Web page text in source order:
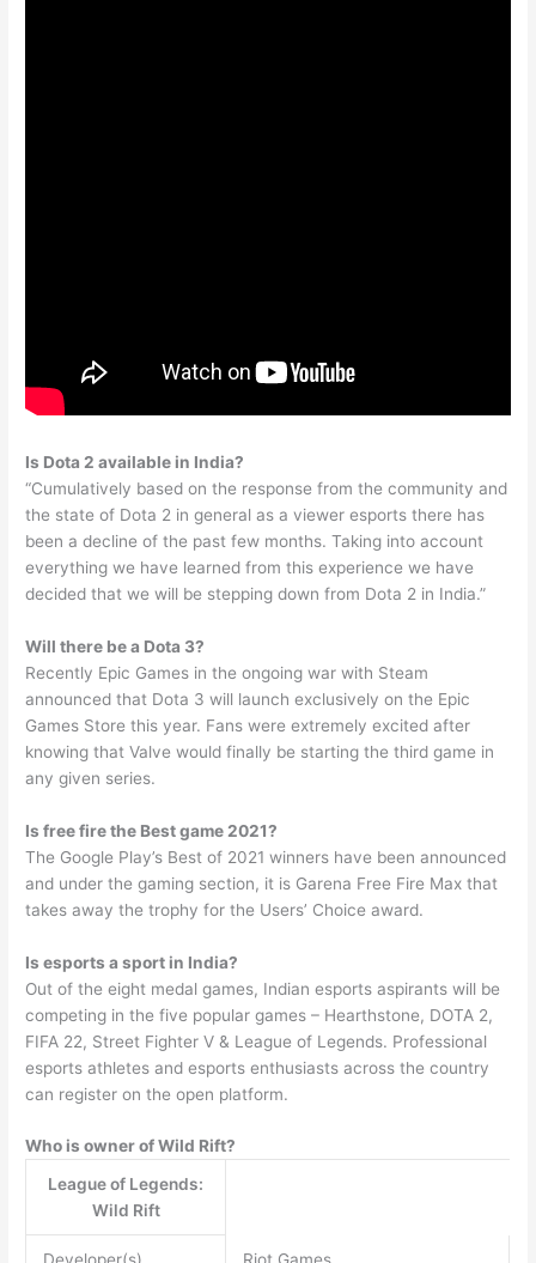
Is Dota 2 available in India?
“Cumulatively based on the response from the community and
the state of Dota 2 in general as a viewer esports there has
been a decline of the past few months. Taking into account
everything we have learned from this experience we have
decided that we will be stepping down from Dota 2 in India.”
Will there be a Dota 3?
Recently Epic Games in the ongoing war with Steam
announced that Dota 3 will launch exclusively on the Epic
Games Store this year. Fans were extremely excited after
knowing that Valve would finally be starting the third game in
any given series.
Is free fire the Best game 2021?
The Google Play’s Best of 2021 winners have been announced
and under the gaming section, it is Garena Free Fire Max that
takes away the trophy for the Users’ Choice award.
Is esports a sport in India?
Out of the eight medal games, Indian esports aspirants will be
competing in the five popular games – Hearthstone, DOTA 2,
FIFA 22, Street Fighter V & League of Legends. Professional
esports athletes and esports enthusiasts across the country
can register on the open platform.
Who is owner of Wild Rift?
League of Legends:
Wild Rift